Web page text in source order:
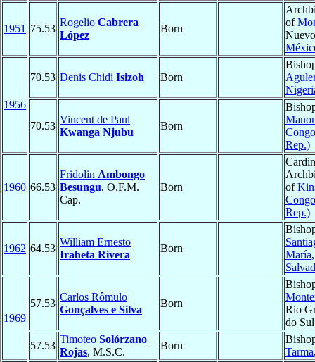
1951 75.53
Rogelio Cabrera
López
Born
of
1956
70.53 Denis Chidi Isizoh Born
70.53
Vincent de Paul
Kwanga Njubu
Born
Rep.)
1960 66.53
Fridolin Ambongo
Besungu, O.F.M.
Cap.
Born
of
Rep.)
1962 64.53
William Ernesto
Iraheta Rivera
Born
María
1969
57.53
Carlos Rômulo
Gonçalves e Silva
Born
Rio
do
57.53
Timoteo Solórzano
Rojas, M.S.C.
Born
Tarma